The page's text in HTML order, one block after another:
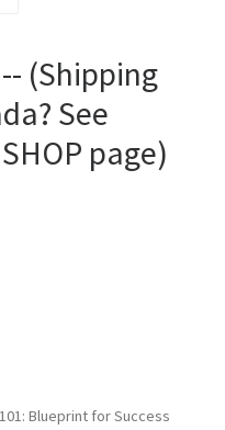
(Shipping
See
page)
Blueprint for Success